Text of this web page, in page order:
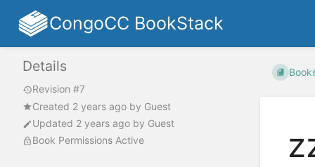
CongoCC BookStack
Details
Revision #7
Created 2 years ago by Guest
Updated 2 years ago by Guest
Book Permissions Active